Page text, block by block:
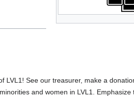
LVL1! See our treasurer, make a
and women in LVL1.